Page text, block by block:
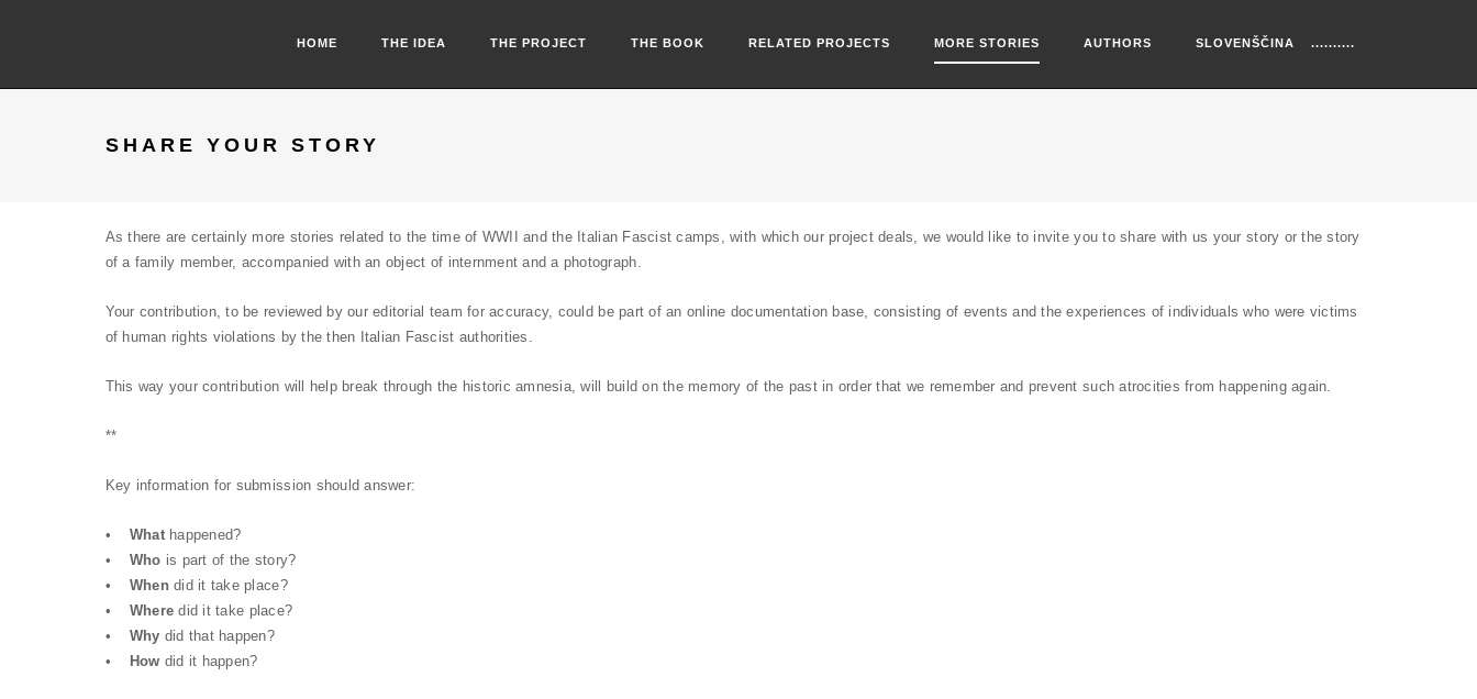
HOME THE IDEA THE PROJECT THE BOOK RELATED PROJECTS MORE STORIES AUTHORS SLOVENŠČINA
SHARE YOUR STORY
As there are certainly more stories related to the time of WWII and the Italian Fascist camps, with which our project deals, we would like to invite you to share with us your story or the story
of a family member, accompanied with an object of internment and a photograph.
Your contribution, to be reviewed by our editorial team for accuracy, could be part of an online documentation base, consisting of events and the experiences of individuals who were victims
of human rights violations by the then Italian Fascist authorities.
This way your contribution will help break through the historic amnesia, will build on the memory of the past in order that we remember and prevent such atrocities from happening again.
**
Key information for submission should answer:
• Whathappened?
• Who is part of the story?
• When did it take place?
• Where did it take place?
• Why did that happen?
•
How did it happen?